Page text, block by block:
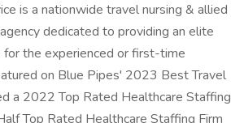
is a nationwide travel nursing & allied
dedicated to providing an elite
the experienced or first-time
on Blue Pipes' 2023 Best Travel
a 2022 Top Rated Healthcare Staffing
Top Rated Healthcare Staffing Firm